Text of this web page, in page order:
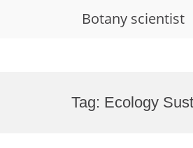
Botany scientist
Tag: Ecology